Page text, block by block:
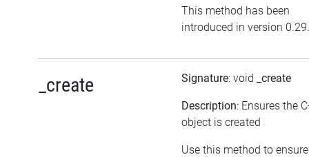
This method has been
introduced in version
_create Signature: void _create
Description: Ensures the
object is created
Use this method to ensure